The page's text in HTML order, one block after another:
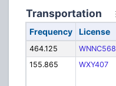
Transportation
Frequency License
464.125 WNNC568
155.865
WXY407